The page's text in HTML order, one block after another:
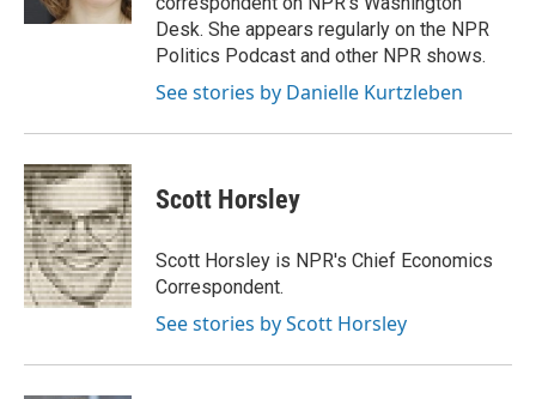
d
Desk. She appears regularly on the NPR
Politics Podcast and other NPR shows.
See stories by Danielle Kurtzleben
Scott Horsley
Scott Horsley is NPR's Chief Economics
Correspondent.
See stories by Scott Horsley